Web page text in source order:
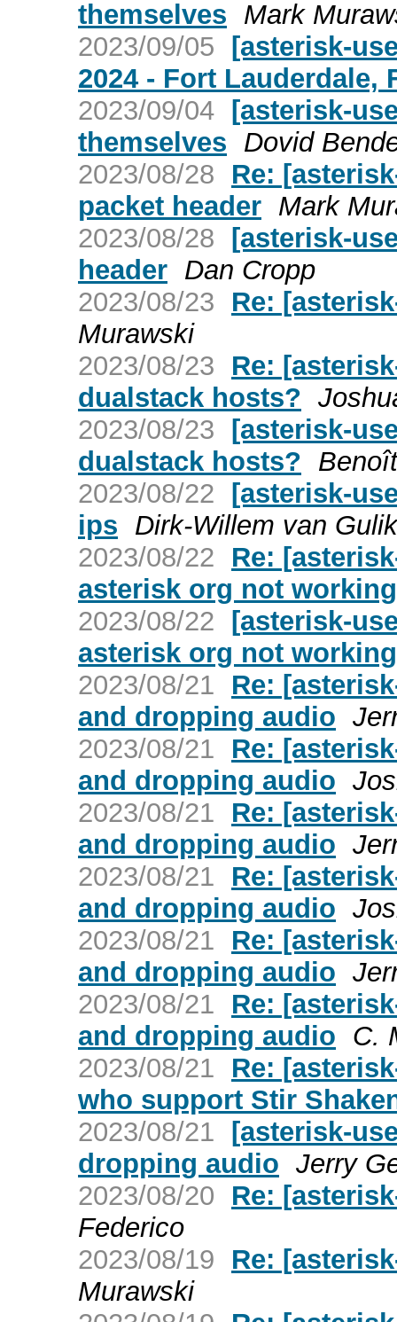
themselves Mark
2023/09/05 [asterisk-
2024 - Fort Lauderdale,
2023/09/04 [asterisk-
themselves Dovid
2023/08/28
Re:
packet header Mark
2023/08/28 [asterisk-
header Dan Cropp
2023/08/23
Re:
Murawski
2023/08/23
Re:
dualstack hosts?
2023/08/23 [asterisk-
dualstack hosts?
2023/08/22 [asterisk-
ips Dirk-Willem van Gulik
2023/08/22
Re:
asterisk org not working
2023/08/22 [asterisk-
asterisk org not working
2023/08/21
Re:
and dropping audio
2023/08/21
Re:
and dropping audio
2023/08/21
Re:
and dropping audio
2023/08/21
Re:
and dropping audio
2023/08/21
Re:
and dropping audio
2023/08/21
Re:
and dropping audio C.
2023/08/21
Re:
who support Stir
2023/08/21 [asterisk-
dropping audio Jerry
2023/08/20
Re:
Federico
2023/08/19
Re:
Murawski